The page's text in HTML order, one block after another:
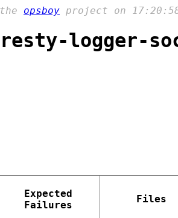
opsboy project on
logger-
Expected
Failures
Files